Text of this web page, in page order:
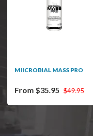
MIICROBIAL MASS PRO
From $35.95 $49.95